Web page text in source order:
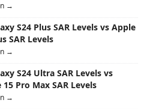
→
S24 Plus SAR Levels vs Apple
SAR Levels
→
S24 Ultra SAR Levels vs
Pro Max SAR Levels
→